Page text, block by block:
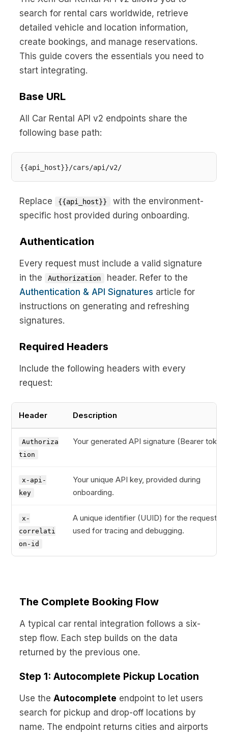
Book global tours easily
Webinars
Live sessions and replays
Learn more about Xeni
Why Xeni?
Xeni vs. other travel tech solutions
Careers
Define your next chapter
Contact Us
News & Media
Events
Connect at our events
Sign Up
search for rental cars worldwide, retrieve
detailed vehicle and location information,
create bookings, and manage reservations.
This guide covers the essentials you need to
start integrating.
Base URL
All Car Rental API v2 endpoints share the
following base path:
Replace {{api_host}}
with the environment-
specific host provided during onboarding.
Authentication
Every request must include a valid signature
in the
Authorization
header. Refer to the
Authentication & API Signatures article for
instructions on generating and refreshing
signatures.
Required Headers
Include the following headers with every
request:
Header Description
Authoriza
tion
Your generated API signature (Bearer
x-api-
key
Your unique API key, provided during
onboarding.
x-
correlati
on-id
A unique identifier (UUID) for the request,
used for tracing and debugging.
The Complete Booking Flow
A typical car rental integration follows a six-
step flow. Each step builds on the data
returned by the previous one.
Step 1: Autocomplete Pickup Location
Use the Autocomplete endpoint to let users
search for pickup and drop-off locations by
name. The endpoint returns cities and airports